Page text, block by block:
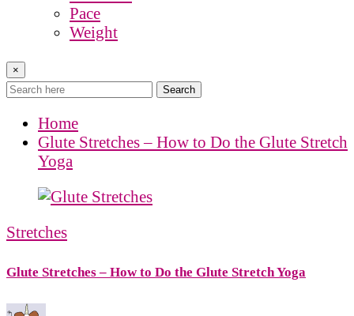
Pace
Weight
×
Search
Home
Glute Stretches – How to Do the Glute Stretch
Yoga
Stretches
Glute Stretches – How to Do the Glute Stretch Yoga